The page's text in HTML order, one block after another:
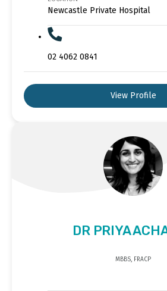
Newcastle Private Hospital
02 4062 0841
View Profile
DR PRIYA
MBBS, FRACP